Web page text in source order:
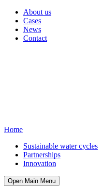
About us
Cases
News
Contact
Home
Sustainable water cycles
Partnerships
Innovation
Open Main Menu